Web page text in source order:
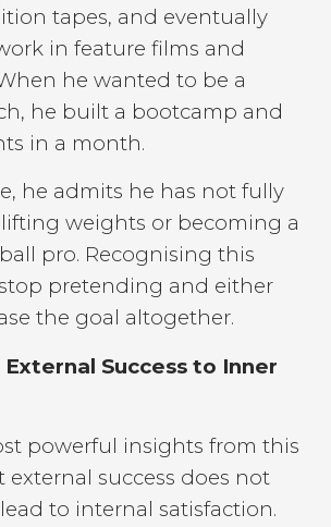
tapes, and eventually
in feature films and
he wanted to be a
he built a bootcamp and
in a month.
he admits he has not fully
weights or becoming a
pro. Recognising this
pretending and either
the goal altogether.
Success to Inner
powerful insights from this
external success does not
to internal satisfaction.